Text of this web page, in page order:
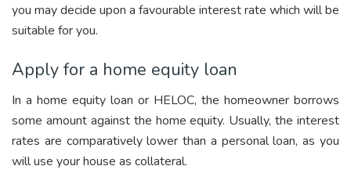
you may decide upon a favourable interest rate which will be
suitable for you.
Apply for a home equity loan
In a home equity loan or HELOC, the homeowner borrows
some amount against the home equity. Usually, the interest
rates are comparatively lower than a personal loan, as you
will use your house as collateral.